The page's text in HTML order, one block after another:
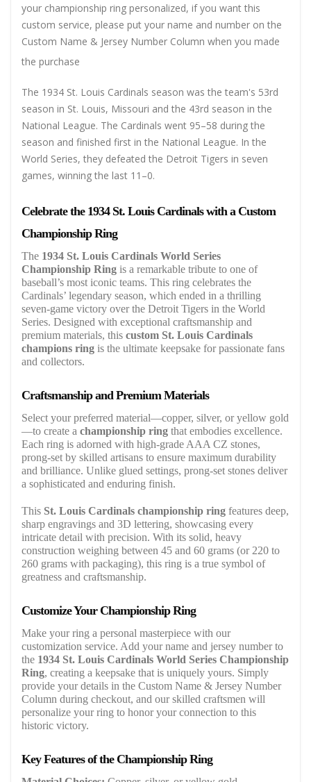
your championship ring personalized, if you want this
custom service, please put your name and number on the
Custom Name & Jersey Number Column when you made
the purchase
The 1934 St. Louis Cardinals season was the team's 53rd
season in St. Louis, Missouri and the 43rd season in the
National League. The Cardinals went 95–58 during the
season and finished first in the National League. In the
World Series, they defeated the Detroit Tigers in seven
games, winning the last 11–0.
Celebrate the 1934 St. Louis Cardinals with a Custom
Championship Ring
The 1934 St. Louis Cardinals World Series
Championship Ring is a remarkable tribute to one of
baseball’s most iconic teams. This ring celebrates the
Cardinals’ legendary season, which ended in a thrilling
seven-game victory over the Detroit Tigers in the World
Series. Designed with exceptional craftsmanship and
premium materials, this custom St. Louis Cardinals
champions ring is the ultimate keepsake for passionate fans
and collectors.
Craftsmanship and Premium Materials
Select your preferred material—copper, silver, or yellow gold
—to create a championship ring that embodies excellence.
Each ring is adorned with high-grade AAA CZ stones,
prong-set by skilled artisans to ensure maximum durability
and brilliance. Unlike glued settings, prong-set stones deliver
a sophisticated and enduring finish.
This St. Louis Cardinals championship ring features deep,
sharp engravings and 3D lettering, showcasing every
intricate detail with precision. With its solid, heavy
construction weighing between 45 and 60 grams (or 220 to
260 grams with packaging), this ring is a true symbol of
greatness and craftsmanship.
Customize Your Championship Ring
Make your ring a personal masterpiece with our
customization service. Add your name and jersey number to
the 1934 St. Louis Cardinals World Series Championship
Ring, creating a keepsake that is uniquely yours. Simply
provide your details in the Custom Name & Jersey Number
Column during checkout, and our skilled craftsmen will
personalize your ring to honor your connection to this
historic victory.
Key Features of the Championship Ring